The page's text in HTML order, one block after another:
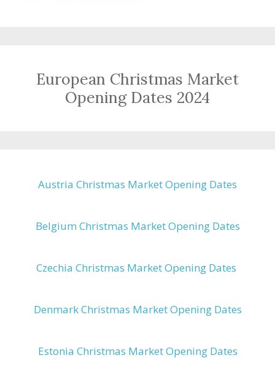
European Christmas Market
Opening Dates 2024
Austria Christmas Market Opening Dates
Belgium Christmas Market Opening Dates
Czechia Christmas Market Opening Dates
Denmark Christmas Market Opening Dates
Estonia Christmas Market Opening Dates